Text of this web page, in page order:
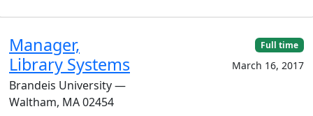
Manager,
Library Systems
Brandeis University —
Waltham, MA 02454
Full time
March 16, 2017